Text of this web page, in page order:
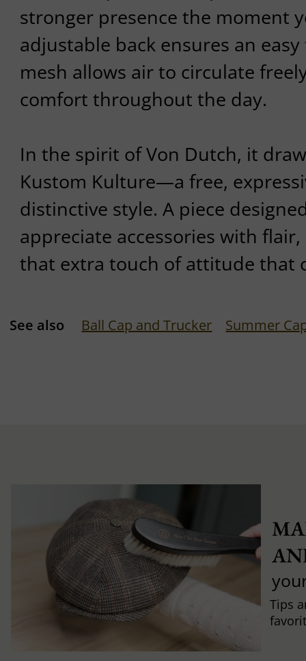
stronger presence the moment
adjustable back ensures an
mesh allows air to circulate
comfort throughout the day.
In the spirit of Von Dutch, it
Kustom Kulture—a free,
distinctive style. A piece
appreciate accessories with
that extra touch of attitude that
See also Ball Cap and Trucker Summer
Tips